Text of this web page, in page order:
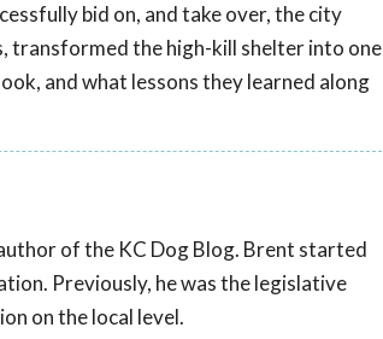
bid on, and take over, the city
transformed the high-kill shelter into one
and what lessons they learned along
of the KC Dog Blog. Brent started
Previously, he was the legislative
on the local level.